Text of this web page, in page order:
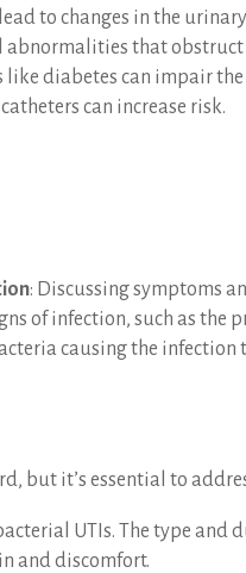
to changes in the
abnormalities that obstruct
like diabetes can impair
can increase risk.
: Discussing symptoms
of infection, such as the
causing the infection
but it’s essential to
UTIs. The type and
and discomfort.